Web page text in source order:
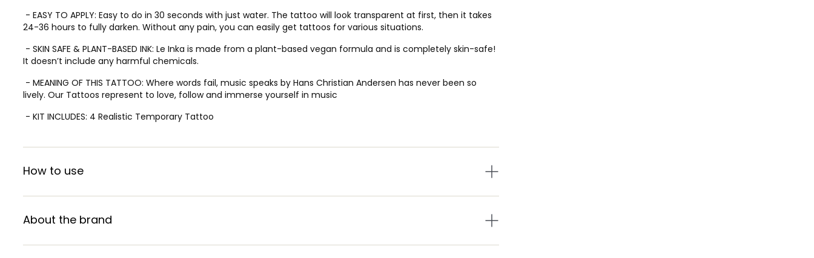
- EASY TO APPLY: Easy to do in 30 seconds with just water. The tattoo will look transparent at first, then it takes
24-36 hours to fully darken. Without any pain, you can easily get tattoos for various situations.
- SKIN SAFE & PLANT-BASED INK: Le Inka is made from a plant-based vegan formula and is completely skin-safe!
It doesn’t include any harmful chemicals.
- MEANING OF THIS TATTOO: Where words fail, music speaks by Hans Christian Andersen has never been so
lively. Our Tattoos represent to love, follow and immerse yourself in music
- KIT INCLUDES: 4 Realistic Temporary Tattoo
How to use
About the brand